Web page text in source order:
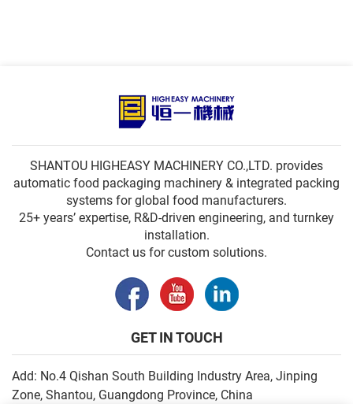
SHANTOU HIGHEASY MACHINERY CO.,LTD. provides
automatic food packaging machinery & integrated packing
systems for global food manufacturers.
25+ years’ expertise, R&D-driven engineering, and turnkey
installation.
Contact us for custom solutions.
GET IN TOUCH
Add: No.4 Qishan South Building Industry Area, Jinping
Zone, Shantou, Guangdong Province, China